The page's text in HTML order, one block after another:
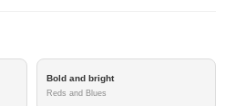
Bold and bright
Reds and Blues